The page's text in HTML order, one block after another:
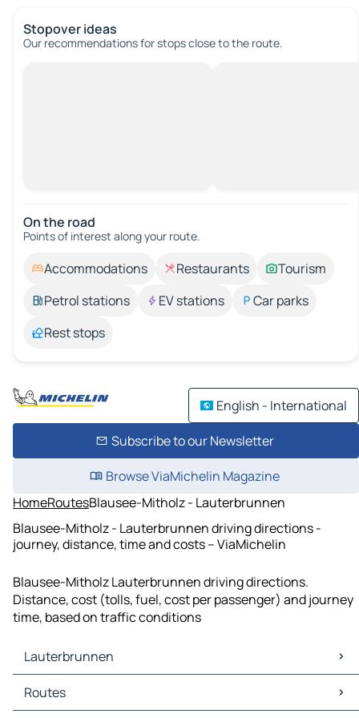
Stopover ideas
Our recommendations for stops close to the route.
On the road
Points of interest along your route.
Accommodations Restaurants
Tourism
Petrol stations
EV stations
Car parks
Rest stops
English - International
Subscribe to our Newsletter
Browse ViaMichelin Magazine
HomeRoutesBlausee-Mitholz - Lauterbrunnen
Blausee-Mitholz - Lauterbrunnen driving directions -
journey, distance, time and costs – ViaMichelin
Blausee-Mitholz Lauterbrunnen driving directions.
Distance, cost (tolls, fuel, cost per passenger) and journey
time, based on traffic conditions
Lauterbrunnen
Lauterbrunnen Maps
Lauterbrunnen Traffic
Routes